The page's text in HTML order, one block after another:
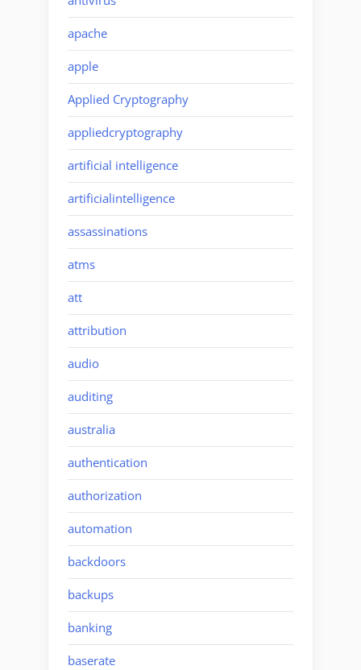
apache
apple
Applied Cryptography
appliedcryptography
artificial intelligence
artificialintelligence
assassinations
atms
att
attribution
audio
auditing
australia
authentication
authorization
automation
backdoors
backups
banking
baserate